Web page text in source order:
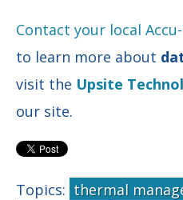
Contact your local
to learn more about
visit the Upsite
our site.
Topics: thermal